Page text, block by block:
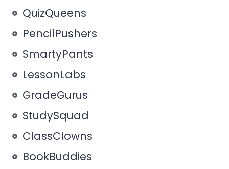
QuizQueens
PencilPushers
SmartyPants
LessonLabs
GradeGurus
StudySquad
ClassClowns
BookBuddies